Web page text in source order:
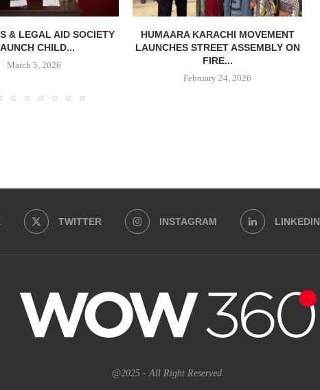
& LEGAL AID SOCIETY
CHILD...
March 5, 2026
HUMAARA KARACHI MOVEMENT
LAUNCHES STREET ASSEMBLY ON
FIRE...
February 24, 2026
TWITTER INSTAGRAM LINKEDIN
@2025 - All Right Reserved.